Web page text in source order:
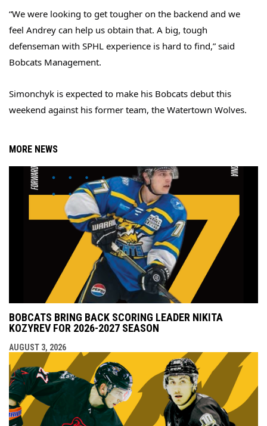
“We were looking to get tougher on the backend and we
feel Andrey can help us obtain that. A big, tough
defenseman with SPHL experience is hard to find,” said
Bobcats Management.
Simonchyk is expected to make his Bobcats debut this
weekend against his former team, the Watertown Wolves.
MORE NEWS
BOBCATS BRING BACK SCORING LEADER NIKITA
KOZYREV FOR 2026-2027 SEASON
AUGUST 3, 2026